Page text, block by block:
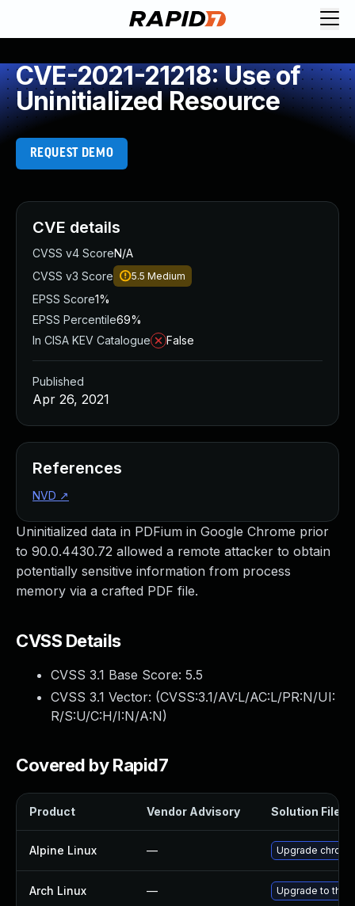
CVE-2021-21218: Use of
Uninitialized Resource
REQUEST DEMO
Uninitialized data in PDFium in Google Chrome prior
to 90.0.4430.72 allowed a remote attacker to obtain
potentially sensitive information from process
memory via a crafted PDF file.
CVSS Details
CVSS 3.1 Base Score: 5.5
CVSS 3.1 Vector: (CVSS:3.1/AV:L/AC:L/PR:N/UI:
R/S:U/C:H/I:N/A:N)
Covered by Rapid7
Product Vendor Advisory Solution File
Alpine Linux — Upgrade
Arch Linux — Upgrade to the
CVE details
CVSS v4 ScoreN/A
CVSS v3 Score
5.5 Medium
EPSS Score1%
EPSS Percentile69%
In CISA KEV Catalogue
False
Published
Apr 26, 2021
References
NVD ↗